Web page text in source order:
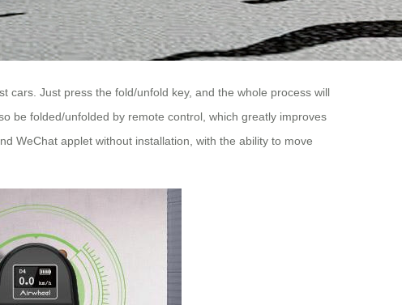
cars. Just press the fold/unfold key, and the whole process will
be folded/unfolded by remote control, which greatly improves
WeChat applet without installation, with the ability to move